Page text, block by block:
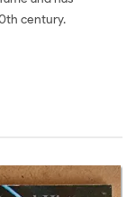
century.